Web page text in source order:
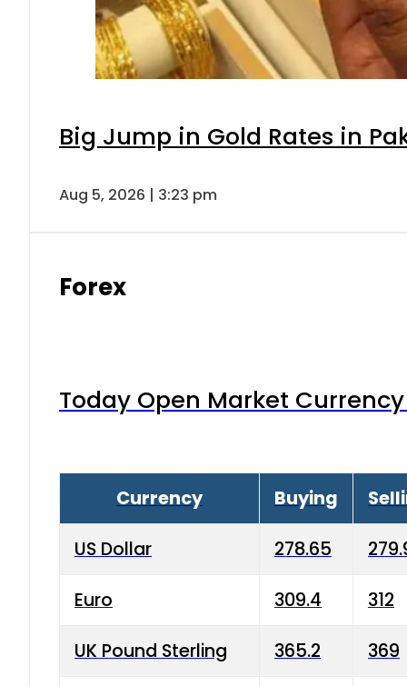
Big Jump in Gold Rates in
Aug 5, 2026 | 3:23 pm
Forex
Today Open Market
Currency Buying
US Dollar 278.65
Euro 309.4 312
UK Pound Sterling 365.2 369